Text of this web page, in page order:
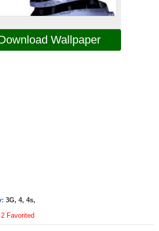
Wallpaper
3G, 4, 4s,
2 Favorited